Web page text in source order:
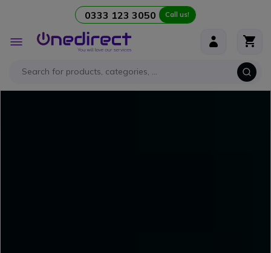
0333 123 3050 Call us!
Toggle
Nav